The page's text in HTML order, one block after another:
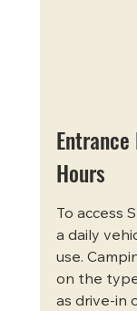
Hours
To access
a daily
use.
on the
as drive-in